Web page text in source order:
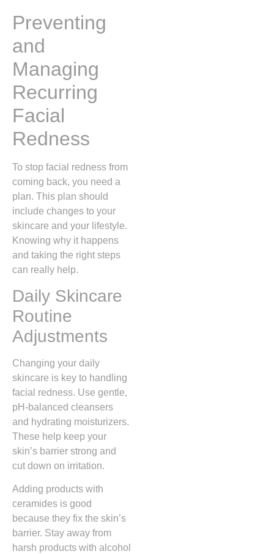
Preventing
and
Managing
Recurring
Facial
Redness
To stop facial redness from
coming back, you need a
plan. This plan should
include changes to your
skincare and your lifestyle.
Knowing why it happens
and taking the right steps
can really help.
Daily Skincare
Routine
Adjustments
Changing your daily
skincare is key to handling
facial redness. Use gentle,
pH-balanced cleansers
and hydrating moisturizers.
These help keep your
skin’s barrier strong and
cut down on irritation.
Adding products with
ceramides is good
because they fix the skin’s
barrier. Stay away from
harsh products with alcohol